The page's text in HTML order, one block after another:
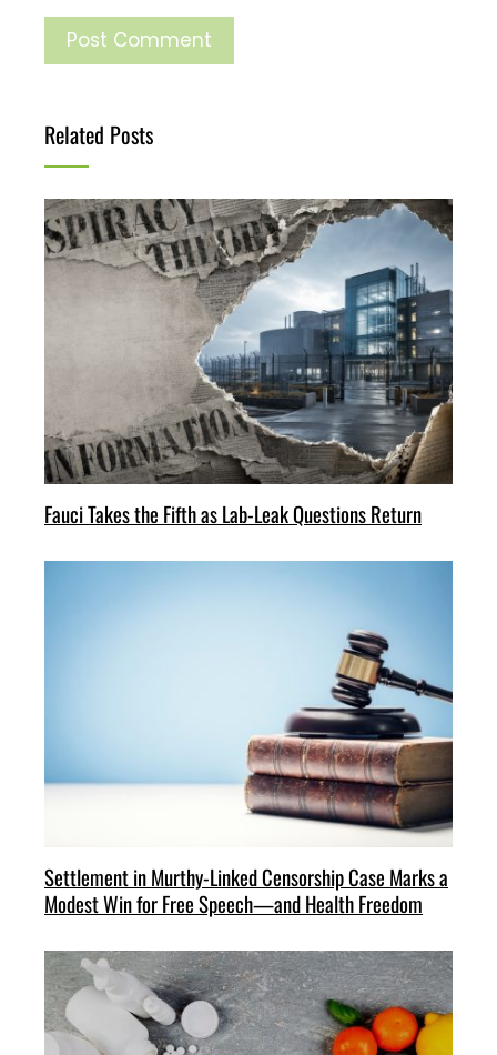
Related Posts
Fauci Takes the Fifth as Lab-Leak Questions Return
Settlement in Murthy-Linked Censorship Case Marks a
Modest Win for Free Speech—and Health Freedom